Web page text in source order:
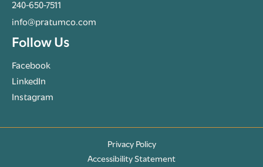
240-650-7511
info@pratumco.com
Follow Us
Facebook
LinkedIn
Instagram
Privacy Policy
Accessibility Statement